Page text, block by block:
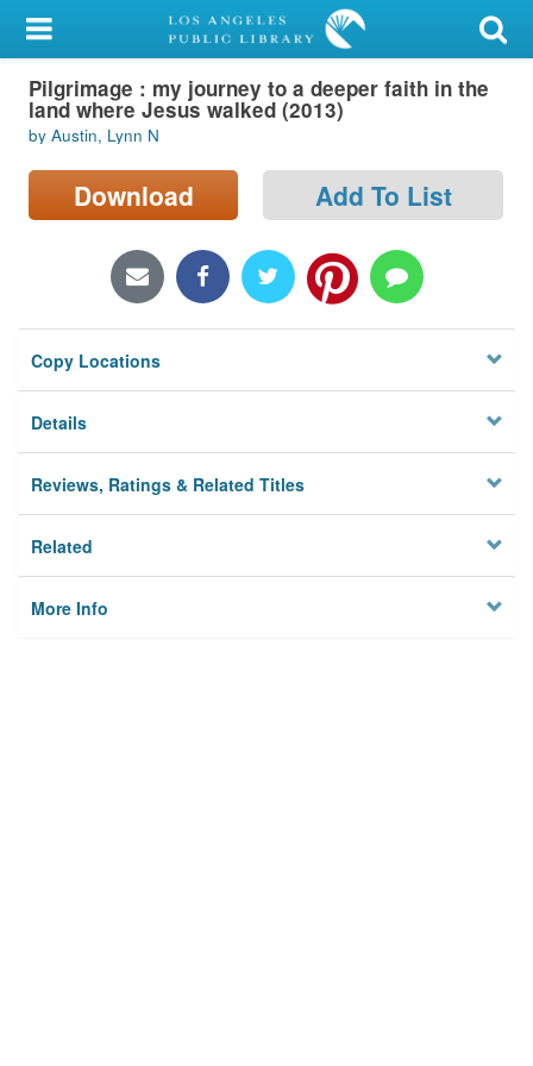
My Account
Library Card
Sign In
Search
Locations/Hours (external
Privacy
Pilgrimage : my journey to a deeper faith in the
land where Jesus walked (2013)
by Austin, Lynn N
Download Add To List
Copy Locations
Details
Reviews, Ratings & Related Titles
Related
More Info